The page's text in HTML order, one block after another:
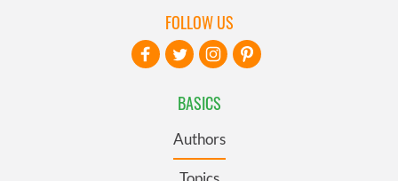
BASICS
Authors
FOLLOW US